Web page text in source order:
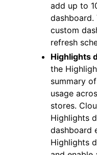
navigation of Code
navigation of Developer
navigation of Available
add up to
dashboard.
custom
refresh
Highlights
the
summary
usage
stores.
Highlights
dashboard
Highlights